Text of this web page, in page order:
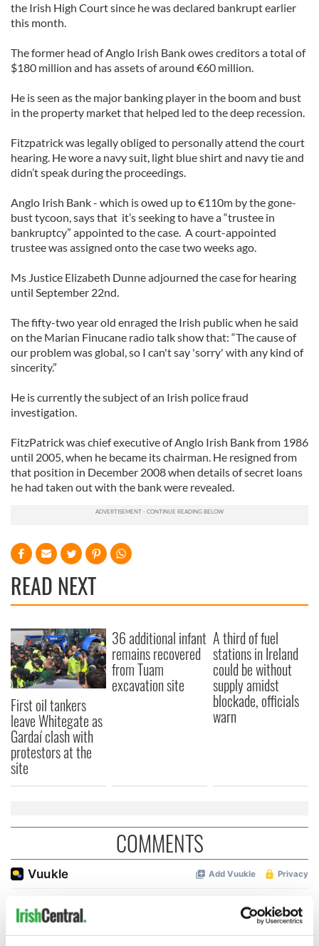
the Irish High Court since he was declared bankrupt earlier
this month.
The former head of Anglo Irish Bank owes creditors a total of
$180 million and has assets of around €60 million.
He is seen as the major banking player in the boom and bust
in the property market that helped led to the deep recession.
Fitzpatrick was legally obliged to personally attend the court
hearing. He wore a navy suit, light blue shirt and navy tie and
didn’t speak during the proceedings.
Anglo Irish Bank - which is owed up to €110m by the gone-
bust tycoon, says that it’s seeking to have a “trustee in
bankruptcy” appointed to the case. A court-appointed
trustee was assigned onto the case two weeks ago.
Ms Justice Elizabeth Dunne adjourned the case for hearing
until September 22nd.
The fifty-two year old enraged the Irish public when he said
on the Marian Finucane radio talk show that: “The cause of
our problem was global, so I can't say 'sorry' with any kind of
sincerity.”
He is currently the subject of an Irish police fraud
investigation.
FitzPatrick was chief executive of Anglo Irish Bank from 1986
until 2005, when he became its chairman. He resigned from
that position in December 2008 when details of secret loans
he had taken out with the bank were revealed.
READ NEXT
First oil tankers
leave Whitegate as
Gardaí clash with
protestors at the
site
36 additional infant
remains recovered
from Tuam
excavation site
A third of fuel
stations in Ireland
could be without
supply amidst
blockade, officials
warn
COMMENTS